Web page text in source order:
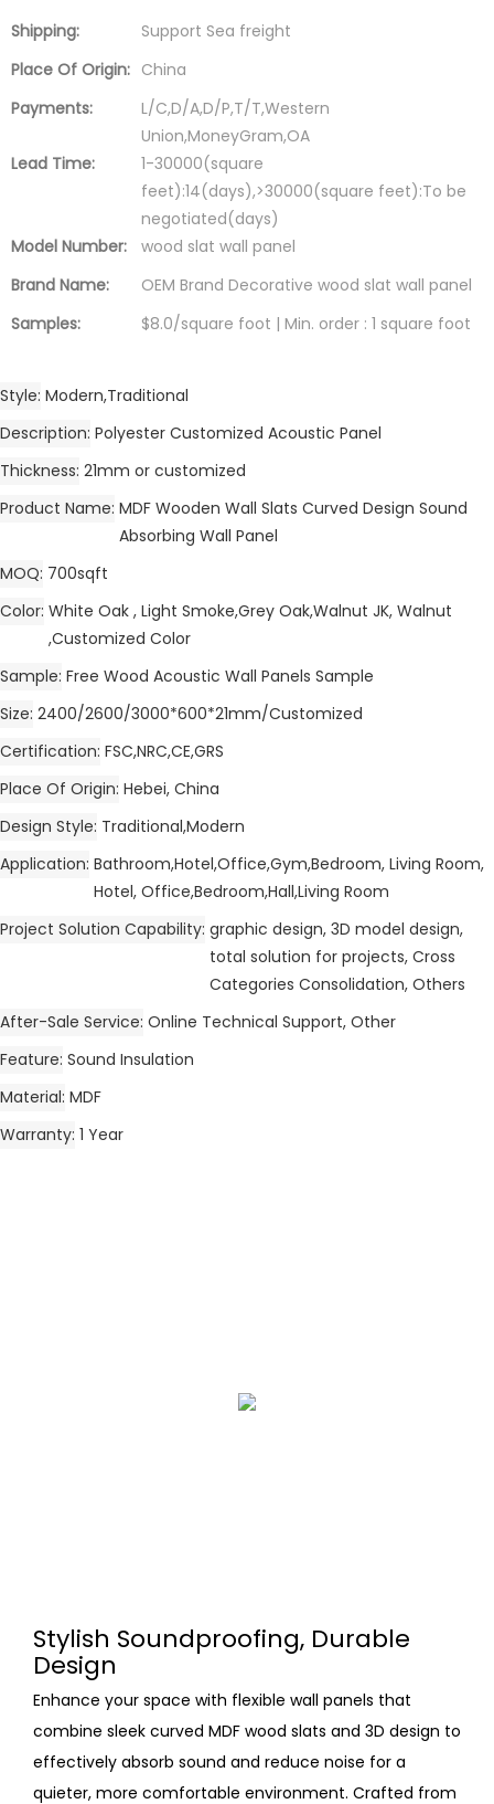
Shipping:
Support Sea freight
Place Of Origin: China
Payments:
L/C,D/A,D/P,T/T,Western
Union,MoneyGram,OA
Lead Time:
1-30000(square
feet):14(days),>30000(square feet):To be
negotiated(days)
Model Number:
wood slat wall panel
Brand Name:
OEM Brand Decorative wood slat wall panel
Samples:
$8.0/square foot | Min. order : 1 square foot
Style Modern,Traditional
Description Polyester Customized Acoustic Panel
Thickness 21mm or customized
Product Name MDF Wooden Wall Slats Curved Design Sound
Absorbing Wall Panel
MOQ 700sqft
Color White Oak , Light Smoke,Grey Oak,Walnut JK, Walnut
,Customized Color
Sample Free Wood Acoustic Wall Panels Sample
Size 2400/2600/3000*600*21mm/Customized
Certification FSC,NRC,CE,GRS
Place Of Origin Hebei, China
Design Style Traditional,Modern
Application Bathroom,Hotel,Office,Gym,Bedroom, Living Room,
Hotel, Office,Bedroom,Hall,Living Room
Project Solution Capability graphic design, 3D model design,
total solution for projects, Cross
Categories Consolidation, Others
After-Sale Service Online Technical Support, Other
Feature Sound Insulation
Material MDF
Warranty 1 Year
Stylish Soundproofing, Durable
Design
Enhance your space with flexible wall panels that
combine sleek curved MDF wood slats and 3D design to
effectively absorb sound and reduce noise for a
quieter, more comfortable environment. Crafted from